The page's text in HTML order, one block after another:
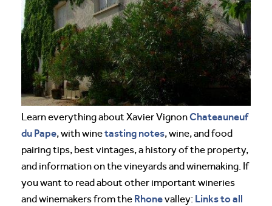
Learn everything about Xavier VignonChateauneuf
du Pape, with winetasting notes, wine, and food
pairing tips, best vintages, a history of the property,
and information on the vineyards and winemaking. If
you want to read about other important wineries
and winemakers from the Rhonevalley: Links to all